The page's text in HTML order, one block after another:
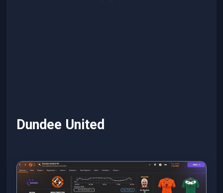
Dundee United